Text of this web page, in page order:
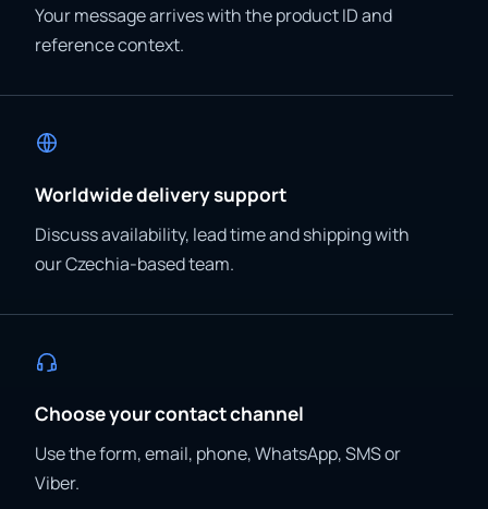
Your message arrives with the product ID and
reference context.
Worldwide delivery support
Discuss availability, lead time and shipping with
our Czechia-based team.
Choose your contact channel
Use the form, email, phone, WhatsApp, SMS or
Viber.